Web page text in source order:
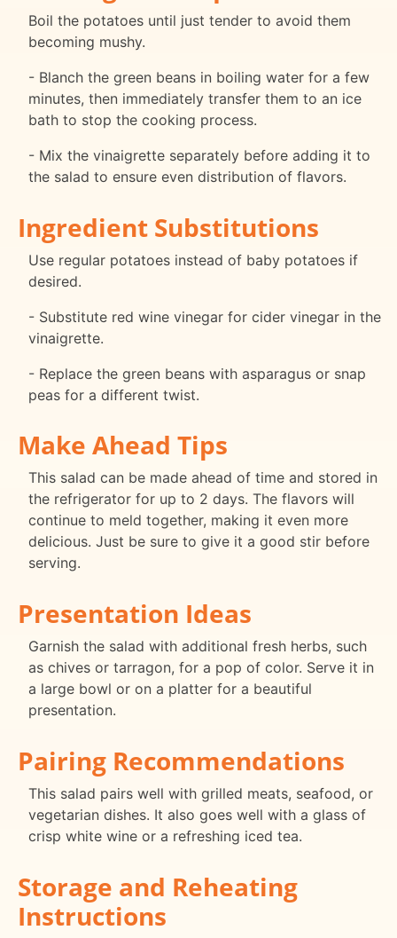
Boil the potatoes until just tender to avoid them
becoming mushy.
- Blanch the green beans in boiling water for a few
minutes, then immediately transfer them to an ice
bath to stop the cooking process.
- Mix the vinaigrette separately before adding it to
the salad to ensure even distribution of flavors.
Ingredient Substitutions
Use regular potatoes instead of baby potatoes if
desired.
- Substitute red wine vinegar for cider vinegar in the
vinaigrette.
- Replace the green beans with asparagus or snap
peas for a different twist.
Make Ahead Tips
This salad can be made ahead of time and stored in
the refrigerator for up to 2 days. The flavors will
continue to meld together, making it even more
delicious. Just be sure to give it a good stir before
serving.
Presentation Ideas
Garnish the salad with additional fresh herbs, such
as chives or tarragon, for a pop of color. Serve it in
a large bowl or on a platter for a beautiful
presentation.
Pairing Recommendations
This salad pairs well with grilled meats, seafood, or
vegetarian dishes. It also goes well with a glass of
crisp white wine or a refreshing iced tea.
Storage and Reheating
Instructions